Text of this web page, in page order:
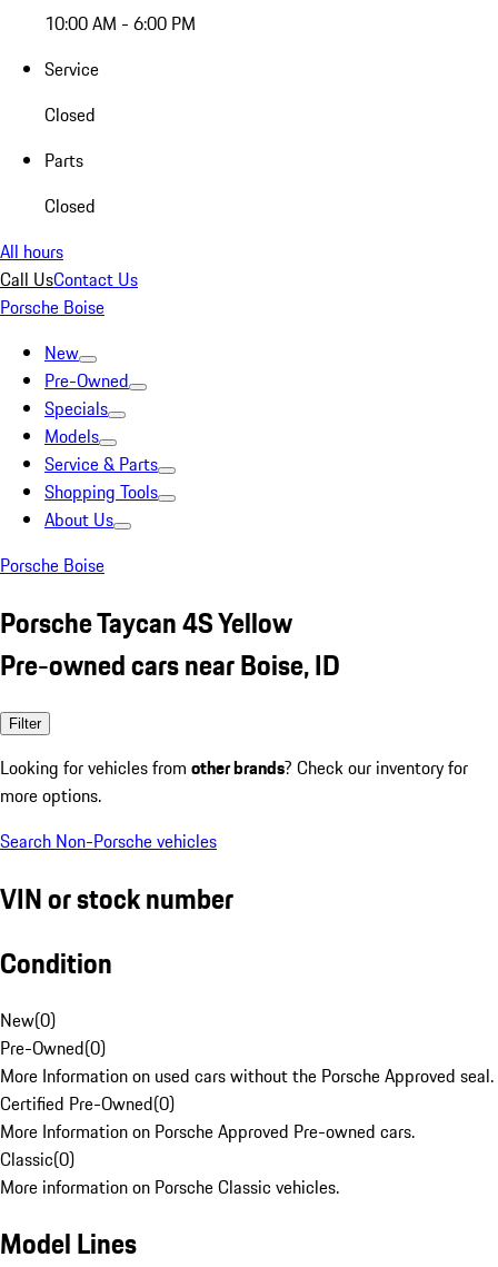
10:00 AM - 6:00 PM
Service
Closed
Parts
Closed
All hours
Call UsContact Us
Porsche Boise
New
Pre-Owned
Specials
Models
Service & Parts
Shopping Tools
About Us
Porsche Boise
Porsche Taycan 4S Yellow
Pre-owned cars near Boise, ID
Filter
Looking for vehicles from other brands? Check our inventory for
more options.
Search Non-Porsche vehicles
VIN or stock number
Condition
New(0)
Pre-Owned(0)
More Information on used cars without the Porsche Approved seal.
Certified Pre-Owned(0)
More Information on Porsche Approved Pre-owned cars.
Classic(0)
More information on Porsche Classic vehicles.
Model Lines